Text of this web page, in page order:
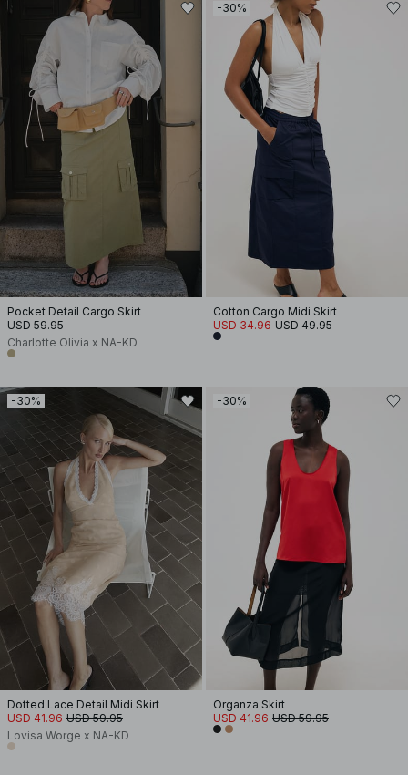
Pocket Detail Cargo Skirt
USD 59.95
Charlotte Olivia x NA-KD
-30%
Cotton Cargo Midi Skirt
USD 34.96 USD 49.95
-30%
Dotted Lace Detail Midi Skirt
USD 41.96 USD 59.95
Lovisa Worge x NA-KD
-30%
Organza Skirt
USD 41.96 USD 59.95